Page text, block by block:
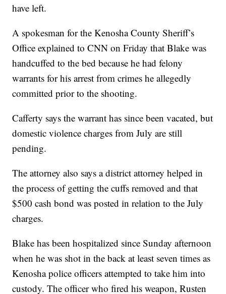
have left.
A spokesman for the Kenosha County Sheriff’s
Office explained to CNN on Friday that Blake was
handcuffed to the bed because he had felony
warrants for his arrest from crimes he allegedly
committed prior to the shooting.
Cafferty says the warrant has since been vacated, but
domestic violence charges from July are still
pending.
The attorney also says a district attorney helped in
the process of getting the cuffs removed and that
$500 cash bond was posted in relation to the July
charges.
Blake has been hospitalized since Sunday afternoon
when he was shot in the back at least seven times as
Kenosha police officers attempted to take him into
custody. The officer who fired his weapon, Rusten